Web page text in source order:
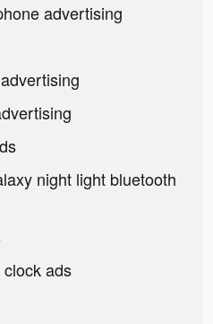
advertising
night light bluetooth
ads